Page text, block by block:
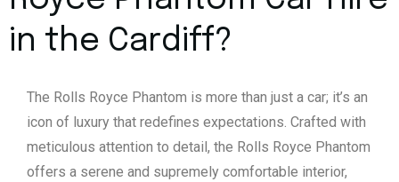
in the Cardiff?
The Rolls Royce Phantom is more than just a car; it’s an
icon of luxury that redefines expectations. Crafted with
meticulous attention to detail, the Rolls Royce Phantom
offers a serene and supremely comfortable interior,